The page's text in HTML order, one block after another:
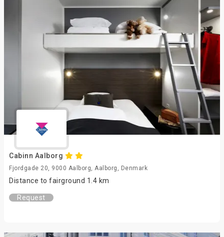
Cabinn Aalborg
Fjordgade 20, 9000 Aalborg, Aalborg, Denmark
Distance to fairground 1.4 km
Request